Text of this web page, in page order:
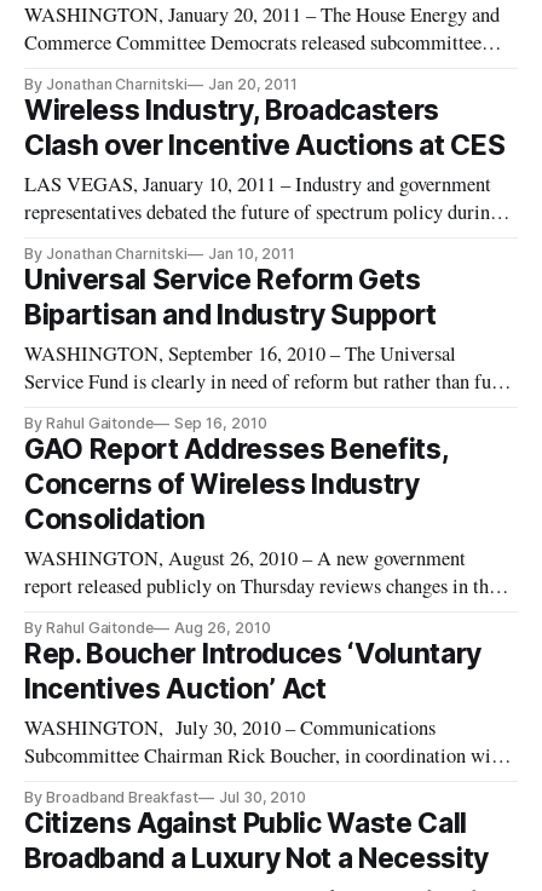
WASHINGTON, January 20, 2011 – The House Energy and
Commerce Committee Democrats released subcommittee
as ranking member of the Communications, Technology and
Internet subcommittee for the 112th Congress. The
subcommittee holds legislative jur
By Jonathan Charnitski Jan 20, 2011
Wireless Industry, Broadcasters
Clash over Incentive Auctions at CES
LAS VEGAS, January 10, 2011 – Industry and government
representatives debated the future of spectrum policy during a
Friday and highlighted the controversy over the FCC’s
proposed incentive auctions. Rick Boucher introduced the
discussion w
By Jonathan Charnitski Jan 10, 2011
Universal Service Reform Gets
Bipartisan and Industry Support
WASHINGTON, September 16, 2010 – The Universal
Service Fund is clearly in need of reform but rather than fully
Terry, R-Neb., have introduced a bill targeting the high cost
fund, the method of fund collection and the inclusion of funds
for the
By Rahul Gaitonde Sep 16, 2010
GAO Report Addresses Benefits,
Concerns of Wireless Industry
Consolidation
WASHINGTON, August 26, 2010 – A new government
report released publicly on Thursday reviews changes in the
including carrier consolidation and competitiveness.
By Rahul Gaitonde Aug 26, 2010
Rep. Boucher Introduces ‘Voluntary
Incentives Auction’ Act
WASHINGTON, July 30, 2010 – Communications
Subcommittee Chairman Rick Boucher, in coordination with
addressing America’s scarce supply of spectrum. The
legislation, titled the “Voluntary Incentive Auctions Act,”
would permit the Federal Communications Commission to
By Broadband Breakfast Jul 30, 2010
Citizens Against Public Waste Call
Broadband a Luxury Not a Necessity